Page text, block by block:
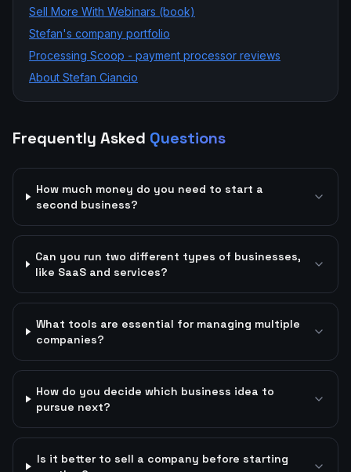
Sell More With Webinars (book)
Stefan's company portfolio
Processing Scoop - payment processor reviews
About Stefan Ciancio
Frequently Asked Questions
How much money do you need to start a
second business?
Can you run two different types of businesses,
like SaaS and services?
What tools are essential for managing multiple
companies?
How do you decide which business idea to
pursue next?
Is it better to sell a company before starting